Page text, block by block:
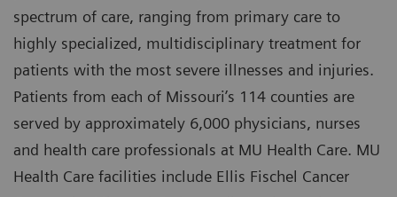
spectrum of care, ranging from primary care to
highly specialized, multidisciplinary treatment for
patients with the most severe illnesses and injuries.
Patients from each of Missouri’s 114 counties are
served by approximately 6,000 physicians, nurses
and health care professionals at MU Health Care. MU
Health Care facilities include Ellis Fischel Cancer